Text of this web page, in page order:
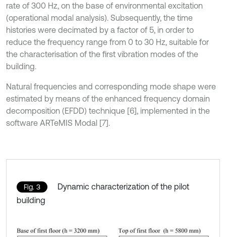
rate of 300 Hz, on the base of environmental excitation
(operational modal analysis). Subsequently, the time
histories were decimated by a factor of 5, in order to
reduce the frequency range from 0 to 30 Hz, suitable for
the characterisation of the first vibration modes of the
building.
Natural frequencies and corresponding mode shape were
estimated by means of the enhanced frequency domain
decomposition (EFDD) technique [6], implemented in the
software ARTeMIS Modal [7].
Fig. 3
Dynamic characterization of the pilot
building